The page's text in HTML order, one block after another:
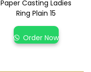
Paper Casting Ladies
Ring Plain 15
Order Now